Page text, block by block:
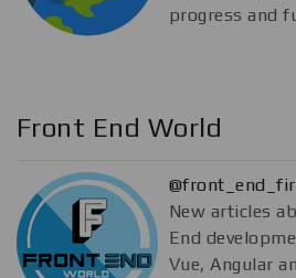
progress and
Front End World
New articles
End
Vue, Angular